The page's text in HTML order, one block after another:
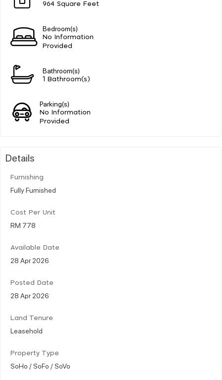
964 Square Feet
Bedroom(s)
No Information
Provided
Bathroom(s)
1 Bathroom(s)
Parking(s)
No Information
Provided
Details
Furnishing
Fully Furnished
Cost Per Unit
RM 778
Available Date
28 Apr 2026
Posted Date
28 Apr 2026
Land Tenure
Leasehold
Property Type
SoHo / SoFo / SoVo